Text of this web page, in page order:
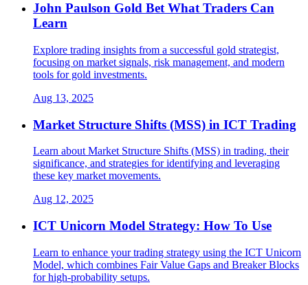
John Paulson Gold Bet What Traders Can
Learn
Explore trading insights from a successful gold strategist,
focusing on market signals, risk management, and modern
tools for gold investments.
Aug 13, 2025
Market Structure Shifts (MSS) in ICT Trading
Learn about Market Structure Shifts (MSS) in trading, their
significance, and strategies for identifying and leveraging
these key market movements.
Aug 12, 2025
ICT Unicorn Model Strategy: How To Use
Learn to enhance your trading strategy using the ICT Unicorn
Model, which combines Fair Value Gaps and Breaker Blocks
for high-probability setups.